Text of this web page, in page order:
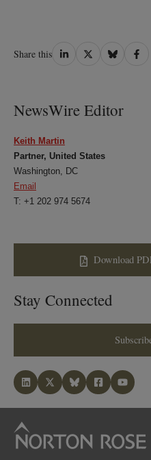
Share this Share
Share
Share
Share
NewsWire Editor
Keith Martin
Partner, United States
Washington, DC
Email
T: +1 202 974 5674
Download
Stay Connected